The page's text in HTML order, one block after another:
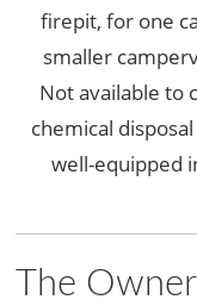
firepit, for one
smaller
Not available to
chemical
well-equipped
The